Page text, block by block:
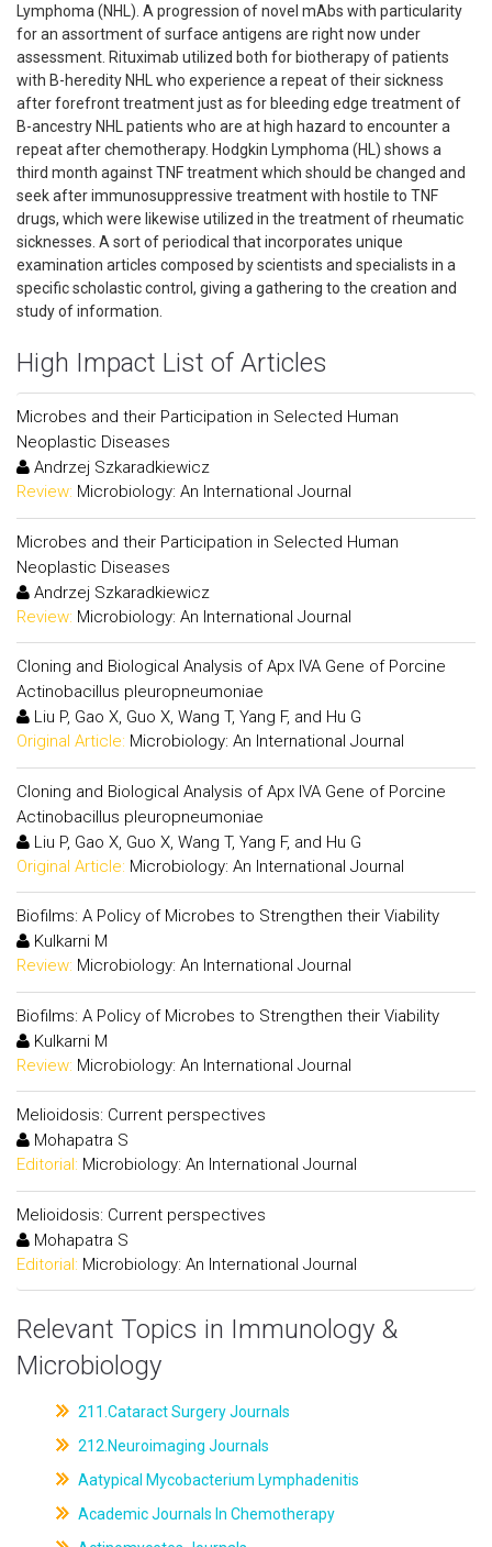
Lymphoma (NHL). A progression of novel mAbs with particularity
for an assortment of surface antigens are right now under
assessment. Rituximab utilized both for biotherapy of patients
with B-heredity NHL who experience a repeat of their sickness
after forefront treatment just as for bleeding edge treatment of
B-ancestry NHL patients who are at high hazard to encounter a
repeat after chemotherapy. Hodgkin Lymphoma (HL) shows a
third month against TNF treatment which should be changed and
seek after immunosuppressive treatment with hostile to TNF
drugs, which were likewise utilized in the treatment of rheumatic
sicknesses. A sort of periodical that incorporates unique
examination articles composed by scientists and specialists in a
specific scholastic control, giving a gathering to the creation and
study of information.
High Impact List of Articles
Microbes and their Participation in Selected Human
Neoplastic Diseases
Andrzej Szkaradkiewicz
Review: Microbiology: An International Journal
Microbes and their Participation in Selected Human
Neoplastic Diseases
Andrzej Szkaradkiewicz
Review: Microbiology: An International Journal
Cloning and Biological Analysis of Apx IVA Gene of Porcine
Actinobacillus pleuropneumoniae
Liu P, Gao X, Guo X, Wang T, Yang F, and Hu G
Original Article: Microbiology: An International Journal
Cloning and Biological Analysis of Apx IVA Gene of Porcine
Actinobacillus pleuropneumoniae
Liu P, Gao X, Guo X, Wang T, Yang F, and Hu G
Original Article: Microbiology: An International Journal
Biofilms: A Policy of Microbes to Strengthen their Viability
Kulkarni M
Review: Microbiology: An International Journal
Biofilms: A Policy of Microbes to Strengthen their Viability
Kulkarni M
Review: Microbiology: An International Journal
Melioidosis: Current perspectives
Mohapatra S
Editorial: Microbiology: An International Journal
Melioidosis: Current perspectives
Mohapatra S
Editorial: Microbiology: An International Journal
Relevant Topics in Immunology &
Microbiology
211.Cataract Surgery Journals
212.Neuroimaging Journals
Aatypical Mycobacterium Lymphadenitis
Academic Journals In Chemotherapy